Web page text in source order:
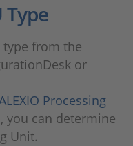
Type
type from the
or
Processing
, you can determine
Unit.